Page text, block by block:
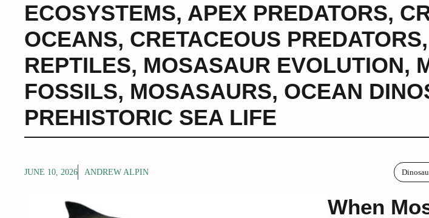
ECOSYSTEMS, APEX PREDATORS,
OCEANS, CRETACEOUS PREDATORS,
REPTILES, MOSASAUR EVOLUTION,
FOSSILS, MOSASAURS, OCEAN
PREHISTORIC SEA LIFE
JUNE 10, 2026 ANDREW ALPIN
When